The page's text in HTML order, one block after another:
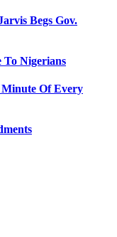
Begs Gov.
To Nigerians
Of Every